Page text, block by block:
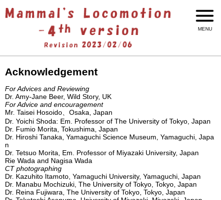
Acknowledgement
For Advices and Reviewing
Dr. Amy-Jane Beer, Wild Story, UK
For Advice and encouragement
Mr. Taisei Hosoido、Osaka, Japan
Dr. Yoichi Shoda: Em. Professor of The University of Tokyo, Japan
Dr. Fumio Morita, Tokushima, Japan
Dr. Hiroshi Tanaka, Yamaguchi Science Museum, Yamaguchi, Japa
n
Dr. Tetsuo Morita, Em. Professor of Miyazaki University, Japan
Rie Wada and Nagisa Wada
CT photographing
Dr. Kazuhito Itamoto, Yamaguchi University, Yamaguchi, Japan
Dr. Manabu Mochizuki, The University of Tokyo, Tokyo, Japan
Dr. Reina Fujiwara, The University of Tokyo, Tokyo, Japan